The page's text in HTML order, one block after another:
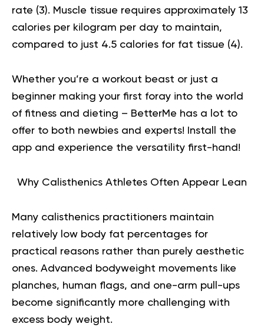
rate (3). Muscle tissue requires approximately 13
calories per kilogram per day to maintain,
compared to just 4.5 calories for fat tissue (4).
Whether you’re a workout beast or just a
beginner making your first foray into the world
of fitness and dieting – BetterMe has a lot to
offer to both newbies and experts!
Install the
app and experience the versatility first-hand!
Why Calisthenics Athletes Often Appear Lean
Many calisthenics practitioners maintain
relatively low body fat percentages for
practical reasons rather than purely aesthetic
ones. Advanced bodyweight movements like
planches, human flags, and one-arm pull-ups
become significantly more challenging with
excess body weight.